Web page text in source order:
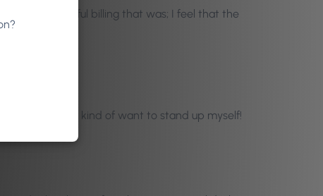
a wonderful billing that was; I feel that the
around. I kind of want to stand up myself!